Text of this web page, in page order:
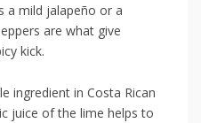
a ⁤mild jalapeño or a
are⁤ what ⁣give
kick.
ingredient in‍ Costa Rican
juice of the lime helps to